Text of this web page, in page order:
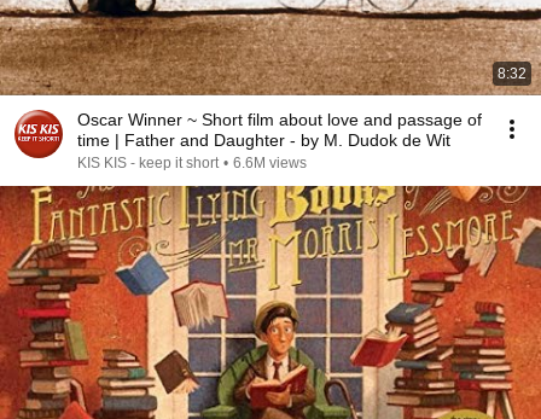
8:32
Oscar Winner ~ Short film about love and passage of
time | Father and Daughter - by M. Dudok de Wit
KIS KIS - keep it short • 6.6M views